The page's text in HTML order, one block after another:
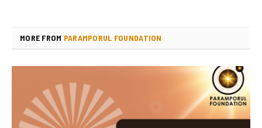
MORE FROM PARAMPORUL FOUNDATION